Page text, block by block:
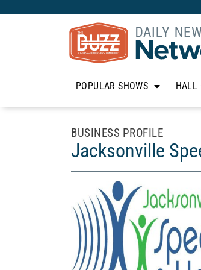
POPULAR SHOWS HALL
BUSINESS PROFILE
Jacksonville